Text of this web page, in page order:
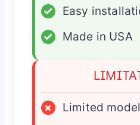
✓
Easy
✓
Made in USA
×
Limited